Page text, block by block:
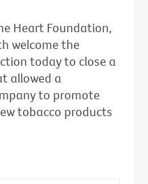
Heart Foundation,
welcome the
today to close a
allowed a
to promote
tobacco products